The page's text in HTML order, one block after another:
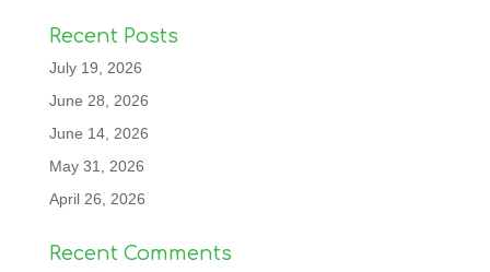
Recent Posts
July 19, 2026
June 28, 2026
June 14, 2026
May 31, 2026
April 26, 2026
Recent Comments